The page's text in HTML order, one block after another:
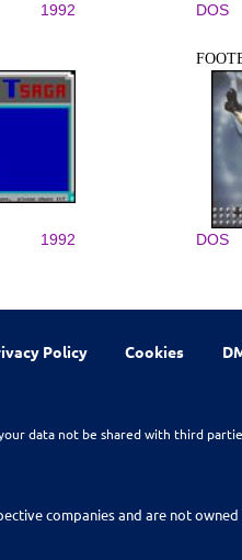
1992 DOS
1992 DOS
Policy Cookies
data not be shared with third
companies and are not